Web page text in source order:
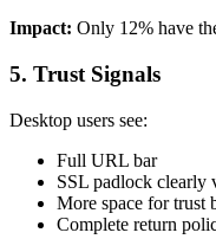
Impact: Only 12% have
5. Trust Signals
Desktop users see:
Full URL bar
SSL padlock clearly
More space for trust
Complete return